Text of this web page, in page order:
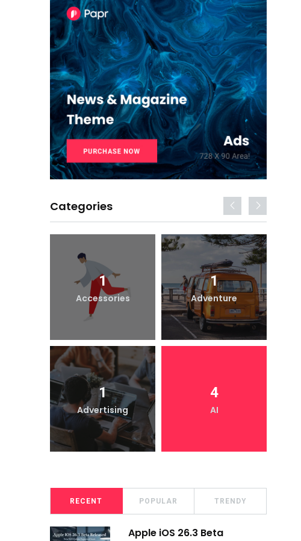
Categories
1
Accessories
1
Adventure
1
Advertising
4
AI
RECENT POPULAR TRENDY
Apple iOS 26.3 Beta